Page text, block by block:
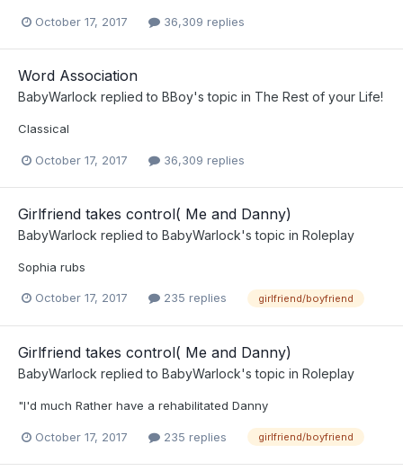
October 17, 2017 36,309 replies
Word Association
BabyWarlock replied to BBoy's topic in The Rest of your Life!
Classical
October 17, 2017 36,309 replies
Girlfriend takes control( Me and Danny)
BabyWarlock replied to BabyWarlock's topic in Roleplay
Sophia rubs
October 17, 2017 235 replies girlfriend/boyfriend
Girlfriend takes control( Me and Danny)
BabyWarlock replied to BabyWarlock's topic in Roleplay
"I'd much Rather have a rehabilitated Danny
October 17, 2017 235 replies girlfriend/boyfriend